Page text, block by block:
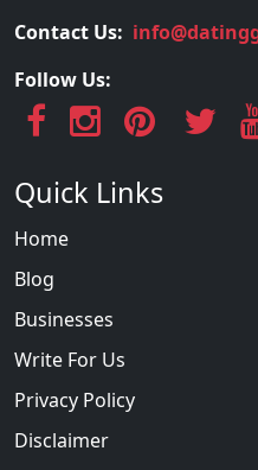
Contact Us:
Follow Us:
Quick Links
Home
Blog
Businesses
Write For Us
Privacy Policy
Disclaimer